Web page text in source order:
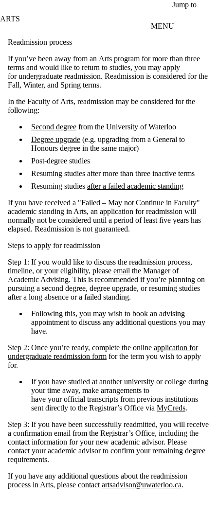
Jump to
ARTS
MENU
Readmission process
If you’ve been away from an Arts program for more than three
terms and would like to return to studies, you may apply
for undergraduate readmission. Readmission is considered for the
Fall, Winter, and Spring terms.
In the Faculty of Arts, readmission may be considered for the
following:
Second degree from the University of Waterloo
Degree upgrade (e.g. upgrading from a General to
Honours degree in the same major)
Post-degree studies
Resuming studies after more than three inactive terms
Resuming studies after a failed academic standing
If you have received a "Failed – May not Continue in Faculty"
academic standing in Arts, an application for readmission will
normally not be considered until a period of least five years has
elapsed. Readmission is not guaranteed.
Steps to apply for readmission
Step 1: If you would like to discuss the readmission process,
timeline, or your eligibility, please email the Manager of
Academic Advising. This is recommended if you’re planning on
pursuing a second degree, degree upgrade, or resuming studies
after a long absence or a failed standing.
Following this, you may wish to book an advising
appointment to discuss any additional questions you may
have.
Step 2: Once you’re ready, complete the online application for
undergraduate readmission form for the term you wish to apply
for.
If you have studied at another university or college during
your time away, make arrangements to
have your official transcripts from previous institutions
sent directly to the Registrar’s Office via MyCreds.
Step 3: If you have been successfully readmitted, you will receive
a confirmation email from the Registrar’s Office, including the
contact information for your new academic advisor. Please
contact your academic advisor to confirm your remaining degree
requirements.
If you have any additional questions about the readmission
process in Arts, please contact artsadvisor@uwaterloo.ca.